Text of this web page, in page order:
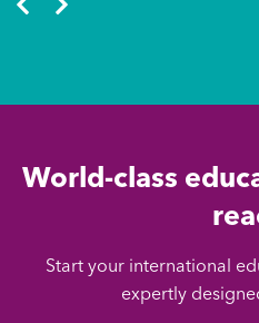
Previous
Next
World-class
Start your international
expertly